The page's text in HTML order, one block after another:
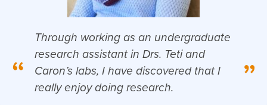
“ ”
Through working as an undergraduate
research assistant in Drs. Teti and
Caron’s labs, I have discovered that I
really enjoy doing research.